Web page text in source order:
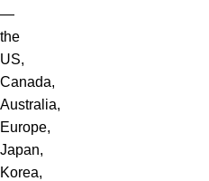
—
the
US,
Canada,
Australia,
Europe,
Japan,
Korea,